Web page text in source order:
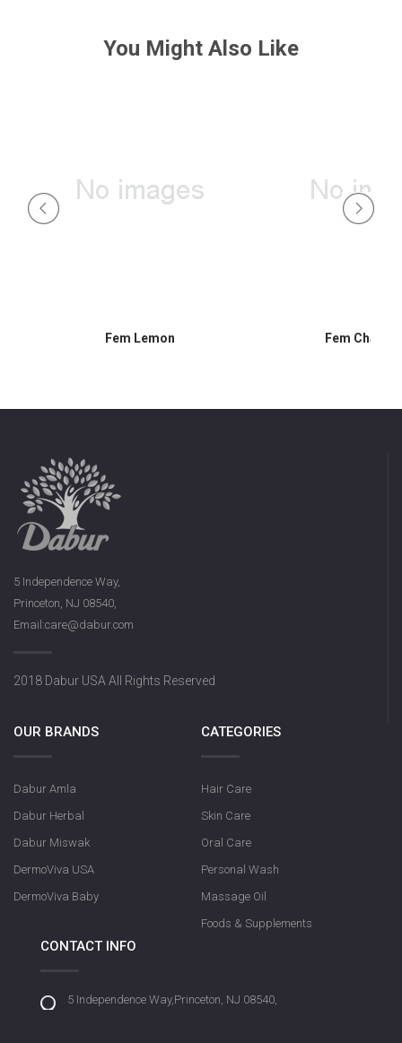
You Might Also Like
Fem Lemon Fem
5 Independence Way,
Princeton, NJ 08540,
Email:care@dabur.com
2018 Dabur USA All Rights Reserved
OUR BRANDS
Dabur Amla
Dabur Herbal
Dabur Miswak
DermoViva USA
DermoViva Baby
CATEGORIES
Hair Care
Skin Care
Oral Care
Personal Wash
Massage Oil
Foods & Supplements
CONTACT INFO
5 Independence Way,Princeton, NJ 08540,